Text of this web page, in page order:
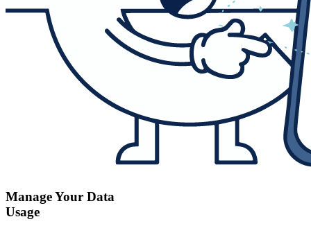
Manage Your Data
Usage